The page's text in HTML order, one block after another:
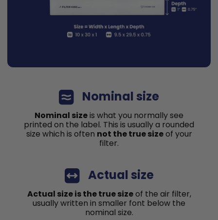
Nominal size
Nominal sizeis what you normally see
printed on the label. This is usually a rounded
size which is often not the true sizeof your
filter.
Actual size
Actual size is the true sizeof the air filter,
usually written in smaller font below the
nominal size.